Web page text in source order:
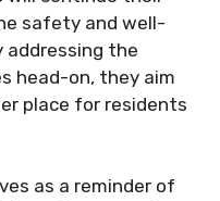
safety and well-
addressing the
head-on, they aim
place for residents
as a reminder of